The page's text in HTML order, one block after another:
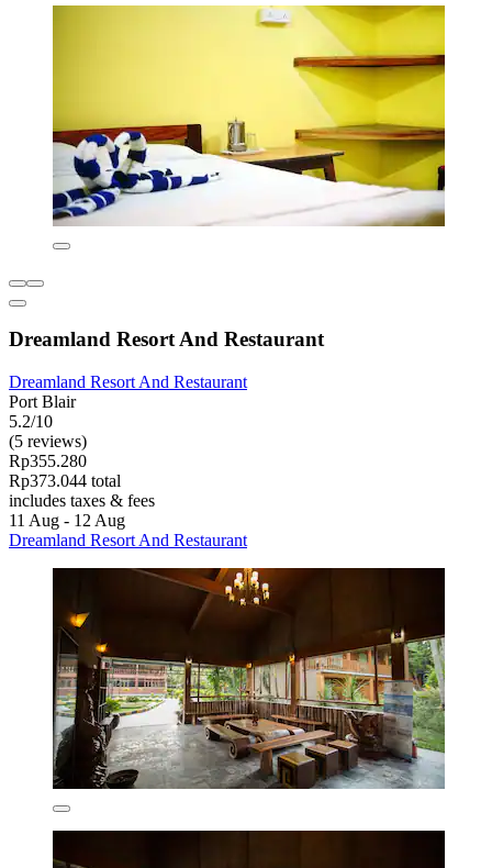
Dreamland Resort And Restaurant
Dreamland Resort And Restaurant
Port Blair
5.2/10
(5 reviews)
Rp355.280
Rp373.044 total
includes taxes & fees
11 Aug - 12 Aug
Dreamland Resort And Restaurant